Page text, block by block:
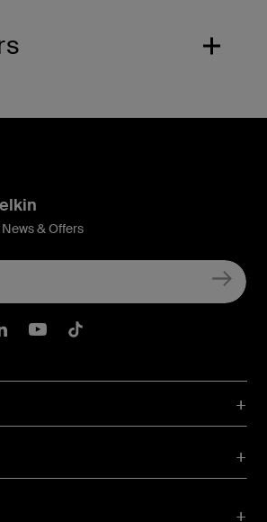
& Offers
Instagram
Belkin LInkedIn
Belkin Youtube
Belkin TikTok